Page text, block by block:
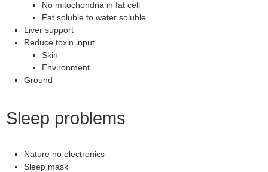
No mitochondria in fat cell
Fat soluble to water soluble
Liver support
Reduce toxin input
Skin
Environment
Ground
Sleep problems
Nature no electronics
Sleep mask